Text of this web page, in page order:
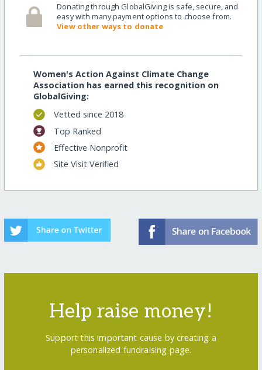
Donating through GlobalGiving is safe, secure, and
easy with many payment options to choose from.
View other ways to donate
Women's Action Against Climate Change
Association has earned this recognition on
GlobalGiving:
Vetted since 2018
Top Ranked
Effective Nonprofit
Site Visit Verified
Help raise money!
Support this important cause by creating a
personalized fundraising page.